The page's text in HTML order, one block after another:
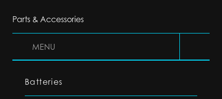
Parts & Accessories
MENU
Batteries